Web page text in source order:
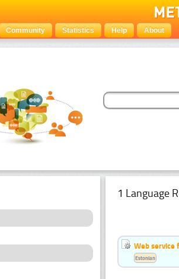
Community Statistics Help About
1 Language
Web service
Estonian